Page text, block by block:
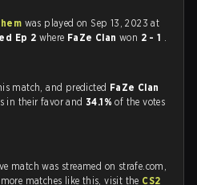
was played on Sep 13, 2023 at
Ep 2 where FaZe Clanwon 2 - 1 .
match, and predicted FaZe Clan
in their favor and34.1%of the votes
match was streamed on strafe.com,
matches like this, visit the CS2